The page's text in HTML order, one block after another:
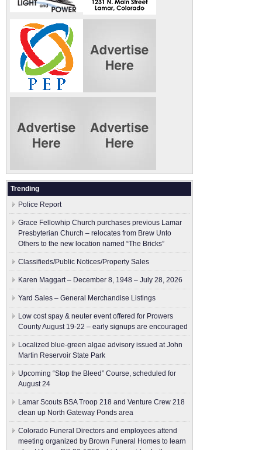
Trending
Police Report
Grace Fellowhip Church purchases previous Lamar
Presbyterian Church – relocates from Brew Unto
Others to the new location named “The Bricks”
Classifieds/Public Notices/Property Sales
Karen Maggart – December 8, 1948 – July 28, 2026
Yard Sales – General Merchandise Listings
Low cost spay & neuter event offered for Prowers
County August 19-22 – early signups are encouraged
Localized blue-green algae advisory issued at John
Martin Reservoir State Park
Upcoming “Stop the Bleed” Course, scheduled for
August 24
Lamar Scouts BSA Troop 218 and Venture Crew 218
clean up North Gateway Ponds area
Colorado Funeral Directors and employees attend
meeting organized by Brown Funeral Homes to learn